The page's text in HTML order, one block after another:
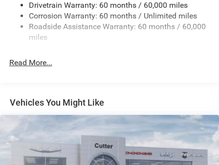
1490# Maximum Payload
Gas-Pressurized Shock Absorbers
Rear Auto-Leveling Suspension
Electric Power-Assist Speed-Sensing Steering
Permanent Locking Hubs
Short And Long Arm Front Suspension w/Coil Springs
Multi-Link Rear Suspension w/Coil Springs
4-Wheel Disc Brakes w/4-Wheel ABS, Front Vented
Discs, Brake Assist, Hill Hold Control and Electric
Parking Brake
Drivetrain Warranty: 60 months / 60,000 miles
Corrosion Warranty: 60 months / Unlimited miles
Roadside Assistance Warranty: 60 months / 60,000
miles
Read More...
Vehicles You Might Like